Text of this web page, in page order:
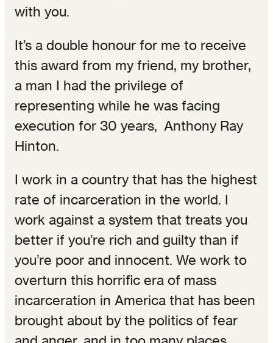
with you.
It’s a double honour for me to receive
this award from my friend, my brother,
a man I had the privilege of
representing while he was facing
execution for 30 years, Anthony Ray
Hinton.
I work in a country that has the highest
rate of incarceration in the world. I
work against a system that treats you
better if you’re rich and guilty than if
you’re poor and innocent. We work to
overturn this horrific era of mass
incarceration in America that has been
brought about by the politics of fear